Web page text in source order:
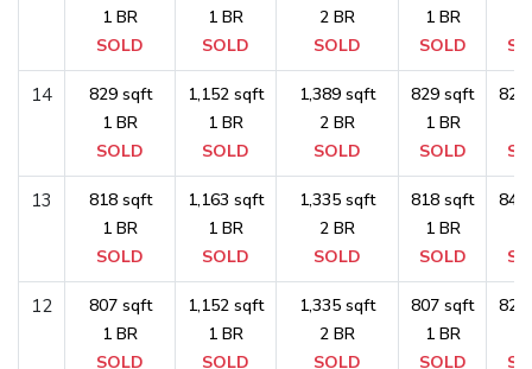
1 BR
SOLD
1 BR
SOLD
2 BR
SOLD
1 BR
SOLD
14
829 sqft
1 BR
SOLD
1,152 sqft
1 BR
SOLD
1,389 sqft
2 BR
SOLD
829 sqft
1 BR
SOLD
13
818 sqft
1 BR
SOLD
1,163 sqft
1 BR
SOLD
1,335 sqft
2 BR
SOLD
818 sqft
1 BR
SOLD
12
807 sqft
1 BR
SOLD
1,152 sqft
1 BR
SOLD
1,335 sqft
2 BR
SOLD
807 sqft
1 BR
SOLD